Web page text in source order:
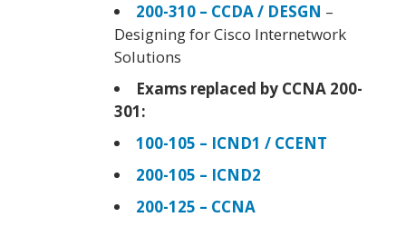
200-310 – CCDA / DESGN –
Designing for Cisco Internetwork
Solutions
Exams replaced by CCNA 200-
301:
100-105 – ICND1 / CCENT
200-105 – ICND2
200-125 – CCNA